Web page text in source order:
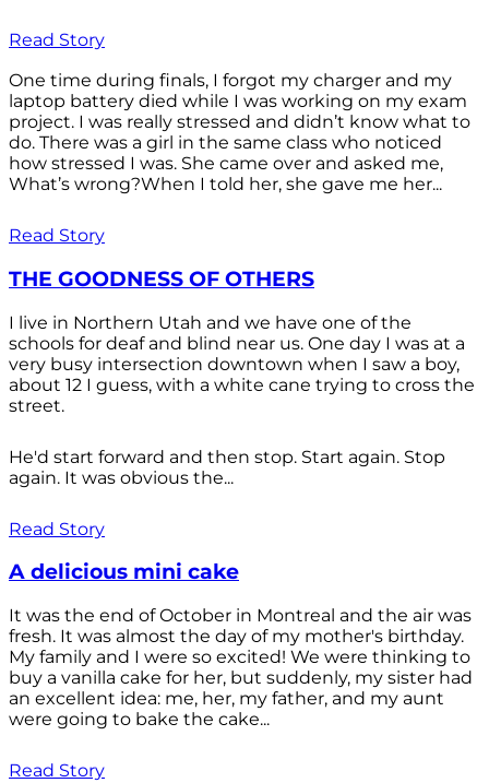
Read Story
One time during finals, I forgot my charger and my
laptop battery died while I was working on my exam
project. I was really stressed and didn’t know what to
do. There was a girl in the same class who noticed
how stressed I was. She came over and asked me,
What’s wrong?When I told her, she gave me her...
Read Story
THE GOODNESS OF OTHERS
I live in Northern Utah and we have one of the
schools for deaf and blind near us. One day I was at a
very busy intersection downtown when I saw a boy,
about 12 I guess, with a white cane trying to cross the
street.
He'd start forward and then stop. Start again. Stop
again. It was obvious the...
Read Story
A delicious mini cake
It was the end of October in Montreal and the air was
fresh. It was almost the day of my mother's birthday.
My family and I were so excited! We were thinking to
buy a vanilla cake for her, but suddenly, my sister had
an excellent idea: me, her, my father, and my aunt
were going to bake the cake...
Read Story